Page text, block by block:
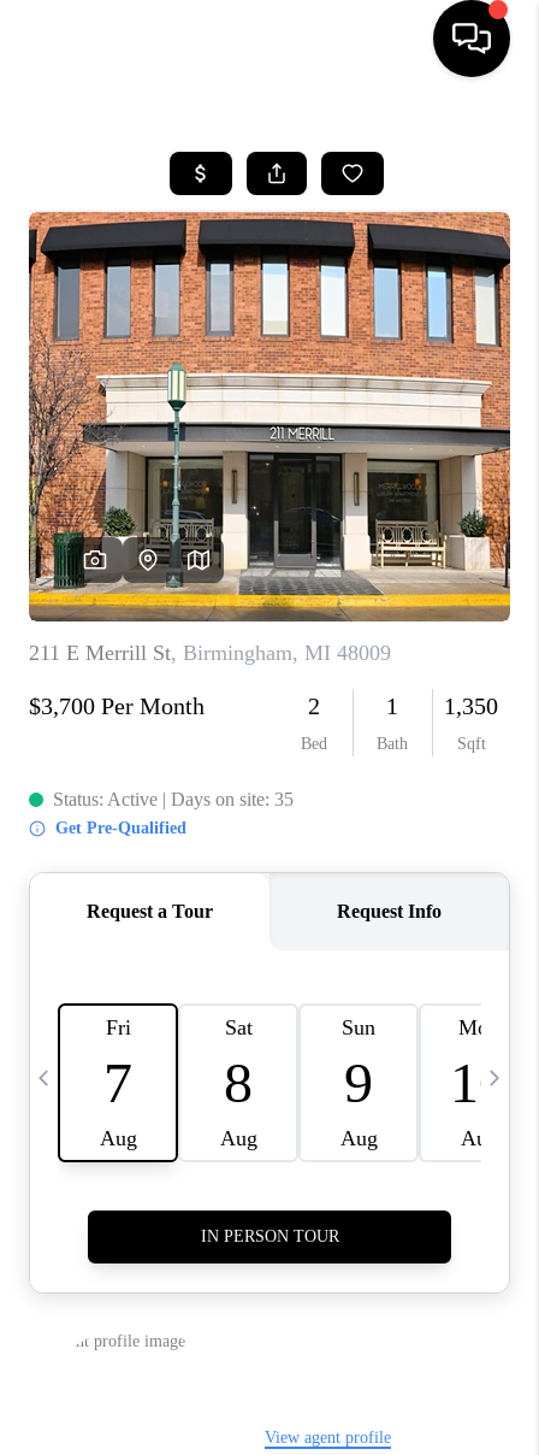
SEARCH LISTINGS
BUYING
SELLING
FINANCING
HOME VALUE
WHO WE ARE
GIVING BACK
CAREERS
ABOUT PLACE
CONNECT
TOP AREAS
BLOG